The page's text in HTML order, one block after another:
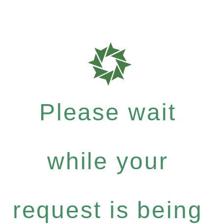
Please wait
while your
request is being